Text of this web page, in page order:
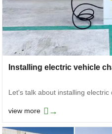
Let's talk about installing electric
view more →